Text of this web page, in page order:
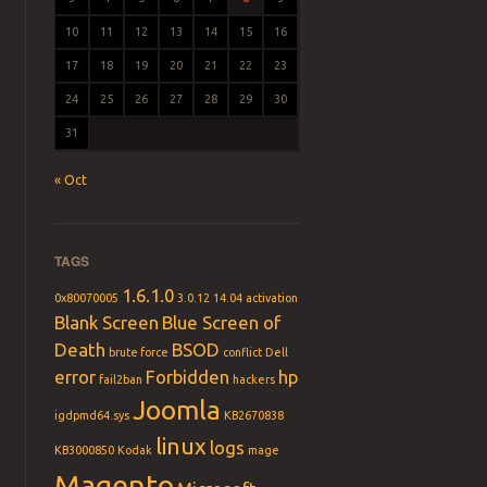
10 11 12 13 14 15 16
17 18 19 20 21 22 23
24 25 26 27 28 29 30
31
« Oct
TAGS
0x80070005 1.6.1.0 3.0.12 14.04 activation
Blank Screen Blue Screen of
Death brute force BSOD conflict Dell
error fail2ban Forbidden hackers hp
igdpmd64.sys Joomla KB2670838
KB3000850 Kodak linux logs mage